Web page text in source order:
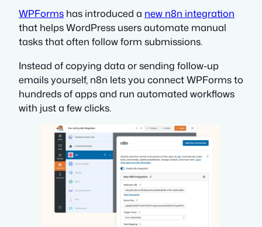
WPForms has introduced a new n8n integration
that helps WordPress users automate manual
tasks that often follow form submissions.
Instead of copying data or sending follow-up
emails yourself, n8n lets you connect WPForms to
hundreds of apps and run automated workflows
with just a few clicks.